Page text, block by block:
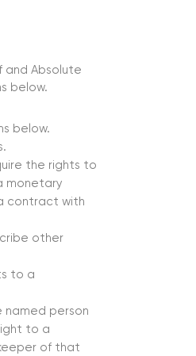
and Absolute
below.
below.
the rights to
monetary
contract with
other
to a
person
to a
of that